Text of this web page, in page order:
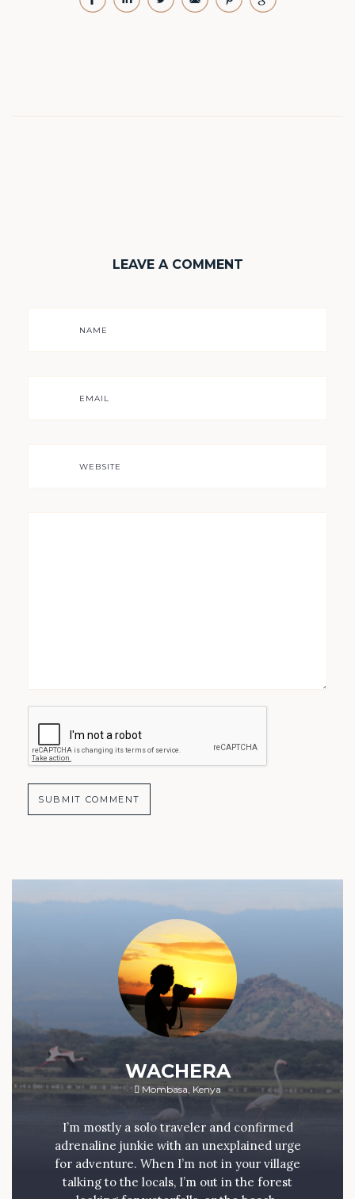
LEAVE A COMMENT
NAME
EMAIL
WEBSITE
WACHERA
Mombasa, Kenya
I’m mostly a solo traveler and confirmed
adrenaline junkie with an unexplained urge
for adventure. When I’m not in your village
talking to the locals, I’m out in the forest